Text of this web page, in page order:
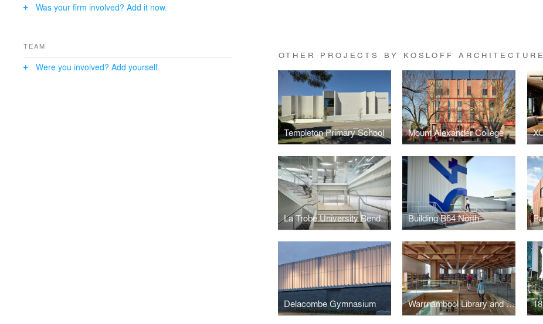
OTHER PROJECTS BY KOSLOFF ARCHITECTURE
Templeton Primary School Mount Alexander College
La Trobe University Bendigo Library Building B64 North
Delacombe Gymnasium Warrnambool Library and Learning Centre
Was your firm involved? Add it now.
TEAM
Were you involved? Add yourself.